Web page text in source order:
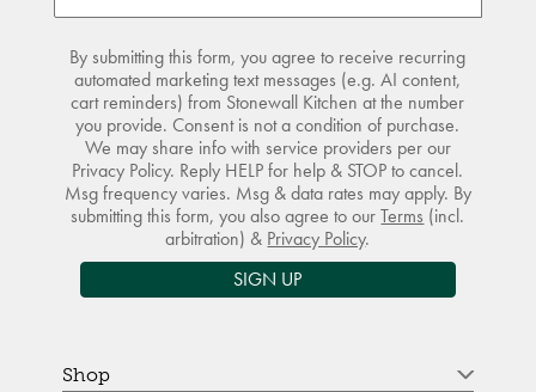
By submitting this form, you agree to receive recurring
automated marketing text messages (e.g. AI content,
cart reminders) from Stonewall Kitchen at the number
you provide. Consent is not a condition of purchase.
We may share info with service providers per our
Privacy Policy. Reply HELP for help & STOP to cancel.
Msg frequency varies. Msg & data rates may apply. By
submitting this form, you also agree to ourTerms (incl.
arbitration) & Privacy Policy.
SIGN UP
Shop